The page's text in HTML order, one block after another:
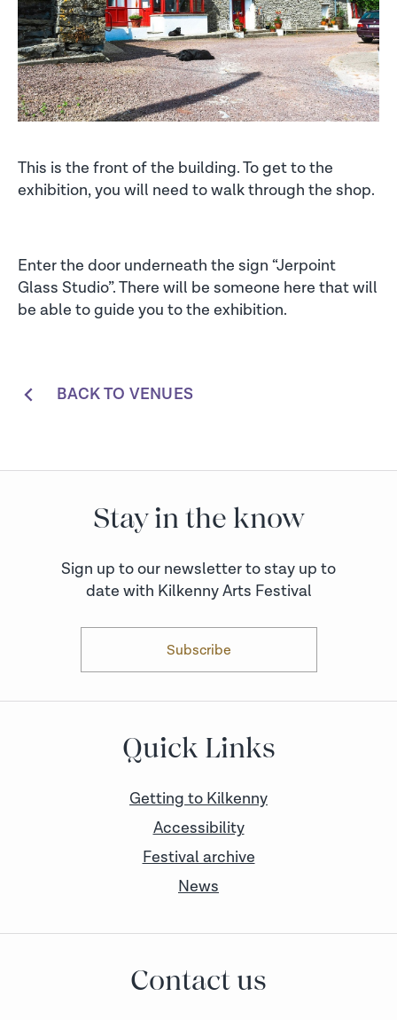
This is the front of the building. To get to the
exhibition, you will need to walk through the shop.
Enter the door underneath the sign “Jerpoint
Glass Studio”. There will be someone here that will
be able to guide you to the exhibition.
BACK TO VENUES
Stay in the know
Sign up to our newsletter to stay up to
date with Kilkenny Arts Festival
Subscribe
Quick Links
Getting to Kilkenny
Accessibility
Festival archive
News
Contact us